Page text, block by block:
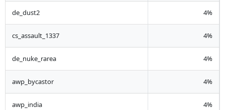
de_dust2 4%
cs_assault_1337 4%
de_nuke_rarea 4%
awp_bycastor 4%
awp_india 4%